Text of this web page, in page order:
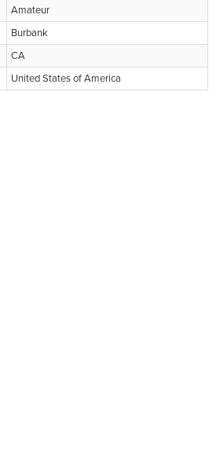
Amateur
Burbank
CA
United States of America